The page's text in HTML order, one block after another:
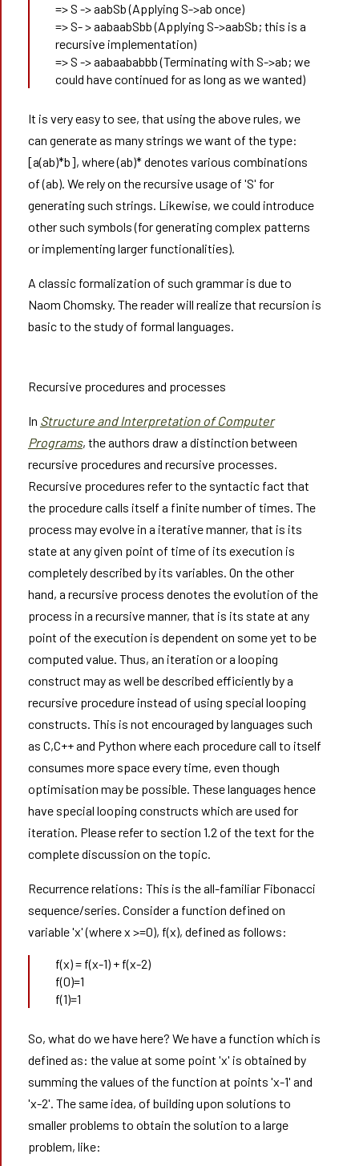
=> S -> aabSb (Applying S->ab once)
=> S- > aabaabSbb (Applying S->aabSb; this is a
recursive implementation)
=> S -> aabaababbb (Terminating with S->ab; we
could have continued for as long as we wanted)
It is very easy to see, that using the above rules, we
can generate as many strings we want of the type:
[a(ab)*b], where (ab)* denotes various combinations
of (ab). We rely on the recursive usage of 'S' for
generating such strings. Likewise, we could introduce
other such symbols (for generating complex patterns
or implementing larger functionalities).
A classic formalization of such grammar is due to
Naom Chomsky. The reader will realize that recursion is
basic to the study of formal languages.
Recursive procedures and processes
In Structure and Interpretation of Computer
Programs, the authors draw a distinction between
recursive procedures and recursive processes.
Recursive procedures refer to the syntactic fact that
the procedure calls itself a finite number of times. The
process may evolve in a iterative manner, that is its
state at any given point of time of its execution is
completely described by its variables. On the other
hand, a recursive process denotes the evolution of the
process in a recursive manner, that is its state at any
point of the execution is dependent on some yet to be
computed value. Thus, an iteration or a looping
construct may as well be described efficiently by a
recursive procedure instead of using special looping
constructs. This is not encouraged by languages such
as C,C++ and Python where each procedure call to itself
consumes more space every time, even though
optimisation may be possible. These languages hence
have special looping constructs which are used for
iteration. Please refer to section 1.2 of the text for the
complete discussion on the topic.
Recurrence relations: This is the all-familiar Fibonacci
sequence/series. Consider a function defined on
variable 'x' (where x >=0), f(x), defined as follows:
f(x) = f(x-1) + f(x-2)
f(0)=1
f(1)=1
So, what do we have here? We have a function which is
defined as: the value at some point 'x' is obtained by
summing the values of the function at points 'x-1' and
'x-2'. The same idea, of building upon solutions to
smaller problems to obtain the solution to a large
problem, like: